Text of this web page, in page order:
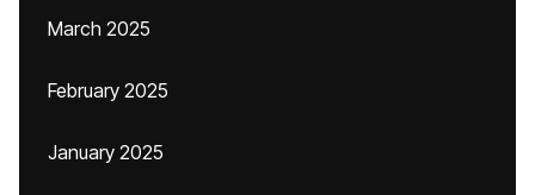
March 2025
February 2025
January 2025